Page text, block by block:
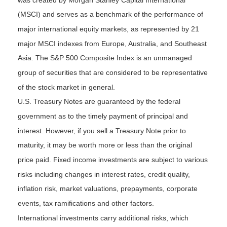
(MSCI) and serves as a benchmark of the performance of
major international equity markets, as represented by 21
major MSCI indexes from Europe, Australia, and Southeast
Asia. The S&P 500 Composite Index is an unmanaged
group of securities that are considered to be representative
of the stock market in general.
U.S. Treasury Notes are guaranteed by the federal
government as to the timely payment of principal and
interest. However, if you sell a Treasury Note prior to
maturity, it may be worth more or less than the original
price paid. Fixed income investments are subject to various
risks including changes in interest rates, credit quality,
inflation risk, market valuations, prepayments, corporate
events, tax ramifications and other factors.
International investments carry additional risks, which